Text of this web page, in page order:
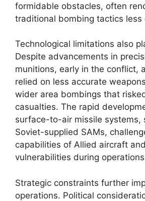
formidable obstacles, often
traditional bombing tactics less
Technological limitations also
Despite advancements in
munitions, early in the conflict,
relied on less accurate
wider area bombings that
casualties. The rapid
surface-to-air missile systems,
Soviet-supplied SAMs,
capabilities of Allied aircraft
vulnerabilities during
Strategic constraints further
operations. Political